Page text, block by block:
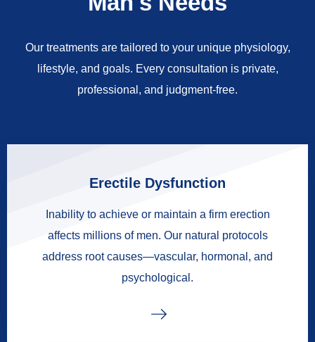
Our treatments are tailored to your unique physiology,
lifestyle, and goals. Every consultation is private,
professional, and judgment-free.
Erectile Dysfunction
Inability to achieve or maintain a firm erection
affects millions of men. Our natural protocols
address root causes—vascular, hormonal, and
psychological.